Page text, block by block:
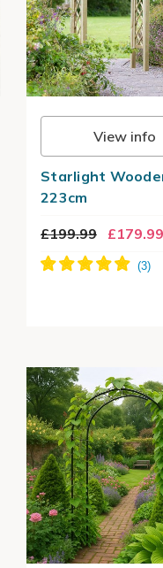
View info
Starlight
223cm
£199.99 £179.99